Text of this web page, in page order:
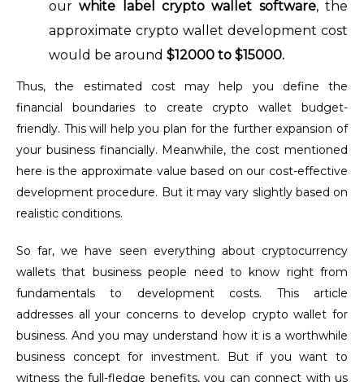
our white label crypto wallet software, the
approximate crypto wallet development cost
would be around $12000 to $15000.
Thus, the estimated cost may help you define the
financial boundaries to create crypto wallet budget-
friendly. This will help you plan for the further expansion of
your business financially. Meanwhile, the cost mentioned
here is the approximate value based on our cost-effective
development procedure. But it may vary slightly based on
realistic conditions.
So far, we have seen everything about cryptocurrency
wallets that business people need to know right from
fundamentals to development costs. This article
addresses all your concerns to develop crypto wallet for
business. And you may understand how it is a worthwhile
business concept for investment. But if you want to
witness the full-fledge benefits, you can connect with us